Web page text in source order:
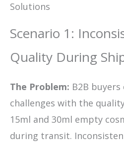
Solutions
Scenario 1:
Quality During
The Problem: B2B
challenges with the
15ml and 30ml empty
during transit.